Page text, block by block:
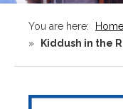
You are here: Home
»
Kiddush in the